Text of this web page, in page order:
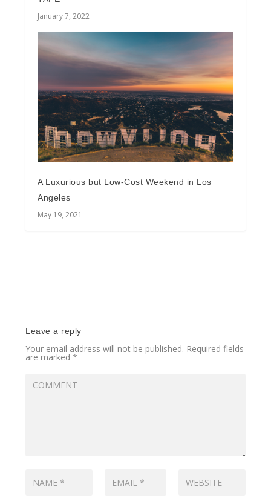
January 7, 2022
A Luxurious but Low-Cost Weekend in Los
Angeles
May 19, 2021
Leave a reply
Your email address will not be published. Required fields
are marked*